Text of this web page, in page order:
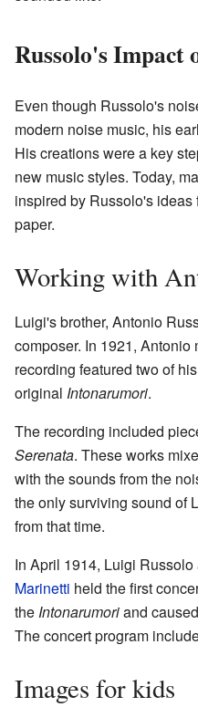
Russolo's Impact
Even though Russolo's
modern noise music, his
His creations were a key
new music styles. Today,
inspired by Russolo's ideas
paper.
Working with
Luigi's brother, Antonio
composer. In 1921,
recording featured two of
original Intonarumori.
The recording included
Serenata. These works
with the sounds from the
the only surviving sound of
from that time.
In April 1914, Luigi Russolo
Marinetti held the first
the Intonarumoriand
The concert program
Images for kids